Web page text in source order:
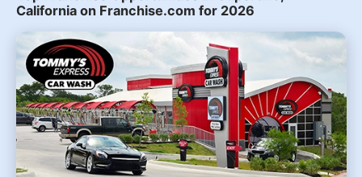
California on Franchise.com for 2026